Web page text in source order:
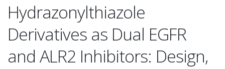
Hydrazonylthiazole
Derivatives as Dual EGFR
and ALR2 Inhibitors: Design,